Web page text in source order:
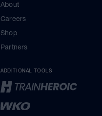
About
Careers
Shop
Partners
ADDITIONAL TOOLS